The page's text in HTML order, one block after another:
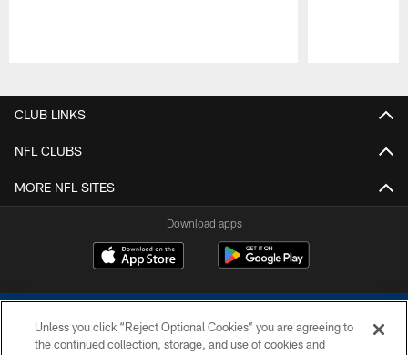
CLUB LINKS
NFL CLUBS
MORE NFL SITES
Download apps
Unless you click “Reject Optional Cookies” you are agreeing to
the continued collection, storage, and use of cookies and